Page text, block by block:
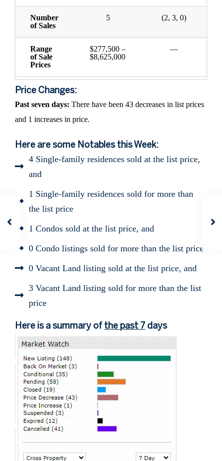
Number
of Sales
5 (2, 3, 0)
Range
of Sale
Prices
$277,500 –
$8,625,000
—
Price Changes:
Past seven days: There have been 43 decreases in list prices
and 1 increases in price.
Here are some Notables this Week:
4 Single-family residences sold at the list price,
and
1 Single-family residences sold for more than
the list price
1 Condos sold at the list price, and
0 Condo listings sold for more than the list price
0 Vacant Land listing sold at the list price, and
3 Vacant Land listing sold for more than the list
price
Here is a summary of the past 7 days